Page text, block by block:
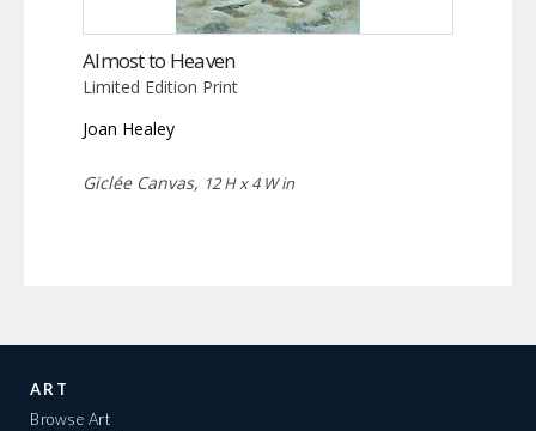
Almost to Heaven
Limited Edition Print
Joan Healey
Giclée Canvas, 12 H x 4 W in
ART
Browse Art